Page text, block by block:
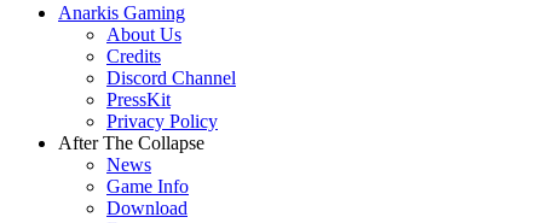
Anarkis Gaming
About Us
Credits
Discord Channel
PressKit
Privacy Policy
After The Collapse
News
Game Info
Download